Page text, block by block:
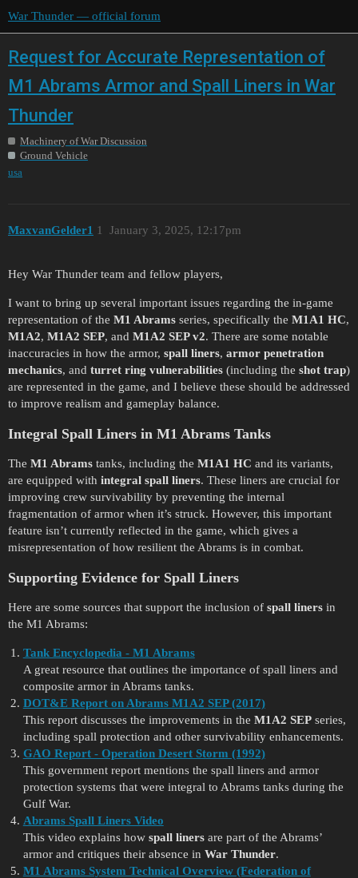
War Thunder — official forum
Request for Accurate Representation of
M1 Abrams Armor and Spall Liners in War
Thunder
Machinery of War Discussion
Ground Vehicle
usa
MaxvanGelder1 January 3, 2025, 12:17pm
1
Hey War Thunder team and fellow players,
I want to bring up several important issues regarding the in-game
representation of the M1 Abrams series, specifically the M1A1 HC,
M1A2, M1A2 SEP, and M1A2 SEP v2. There are some notable
inaccuracies in how the armor, spall liners, armor penetration
mechanics, and turret ring vulnerabilities (including the shot trap)
are represented in the game, and I believe these should be addressed
to improve realism and gameplay balance.
Integral Spall Liners in M1 Abrams Tanks
The M1 Abrams tanks, including the M1A1 HC and its variants,
are equipped with integral spall liners. These liners are crucial for
improving crew survivability by preventing the internal
fragmentation of armor when it’s struck. However, this important
feature isn’t currently reflected in the game, which gives a
misrepresentation of how resilient the Abrams is in combat.
Supporting Evidence for Spall Liners
Here are some sources that support the inclusion of spall liners in
the M1 Abrams:
Tank Encyclopedia - M1 Abrams
A great resource that outlines the importance of spall liners and
composite armor in Abrams tanks.
DOT&E Report on Abrams M1A2 SEP (2017)
This report discusses the improvements in the M1A2 SEPseries,
including spall protection and other survivability enhancements.
GAO Report - Operation Desert Storm (1992)
This government report mentions the spall liners and armor
protection systems that were integral to Abrams tanks during the
Gulf War.
Abrams Spall Liners Video
This video explains how spall linersare part of the Abrams’
armor and critiques their absence in War Thunder.
M1 Abrams System Technical Overview (Federation of